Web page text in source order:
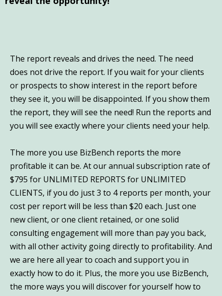
The report reveals and drives the need. The need
does not drive the report. If you wait for your clients
or prospects to show interest in the report before
they see it, you will be disappointed. If you show them
the report, they will see the need! Run the reports and
you will see exactly where your clients need your help.
The more you use BizBench reports the more
profitable it can be. At our annual subscription rate of
$795 for UNLIMITED REPORTS for UNLIMITED
CLIENTS, if you do just 3 to 4 reports per month, your
cost per report will be less than $20 each. Just one
new client, or one client retained, or one solid
consulting engagement will more than pay you back,
with all other activity going directly to profitability. And
we are here all year to coach and support you in
exactly how to do it. Plus, the more you use BizBench,
the more ways you will discover for yourself how to